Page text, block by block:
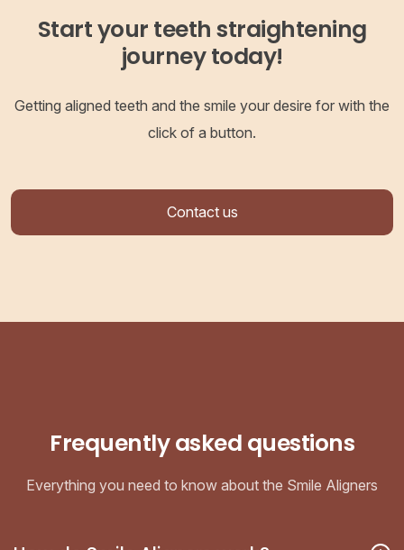
Start your teeth straightening
journey today!
Getting aligned teeth and the smile your desire for with the
click of a button.
Contact us
Frequently asked questions
Everything you need to know about the Smile Aligners